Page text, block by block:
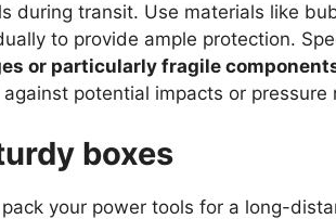
during transit. Use materials like
to provide ample protection.
or particularly fragile
potential impacts or pressure
boxes
your power tools for a long-